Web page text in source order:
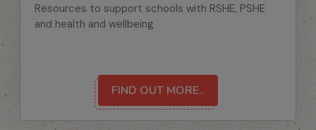
Resources to support schools with RSHE, PSHE
and health and wellbeing
FIND OUT MORE..